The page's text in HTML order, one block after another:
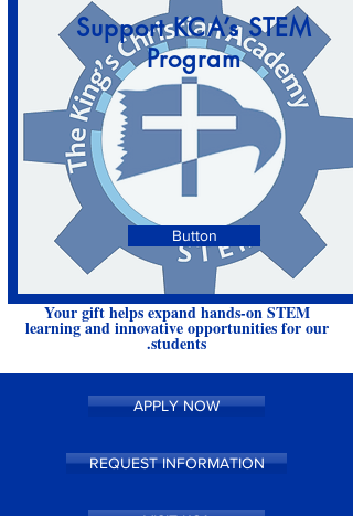
Support KCA’s STEM
Program
Button
Your gift helps expand hands-on STEM
learning and innovative opportunities for our
students.
APPLY NOW
REQUEST INFORMATION